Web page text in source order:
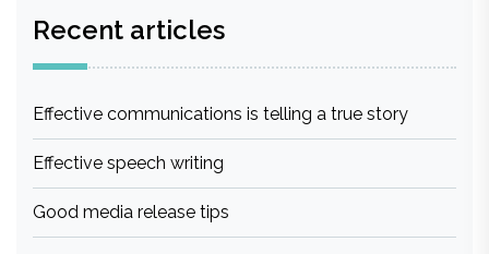
Recent articles
Effective communications is telling a true story
Effective speech writing
Good media release tips